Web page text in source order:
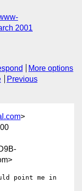
2001
More options
Previous
>
point me in